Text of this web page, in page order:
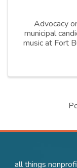
Advocacy
municipal
music at Fort
all things